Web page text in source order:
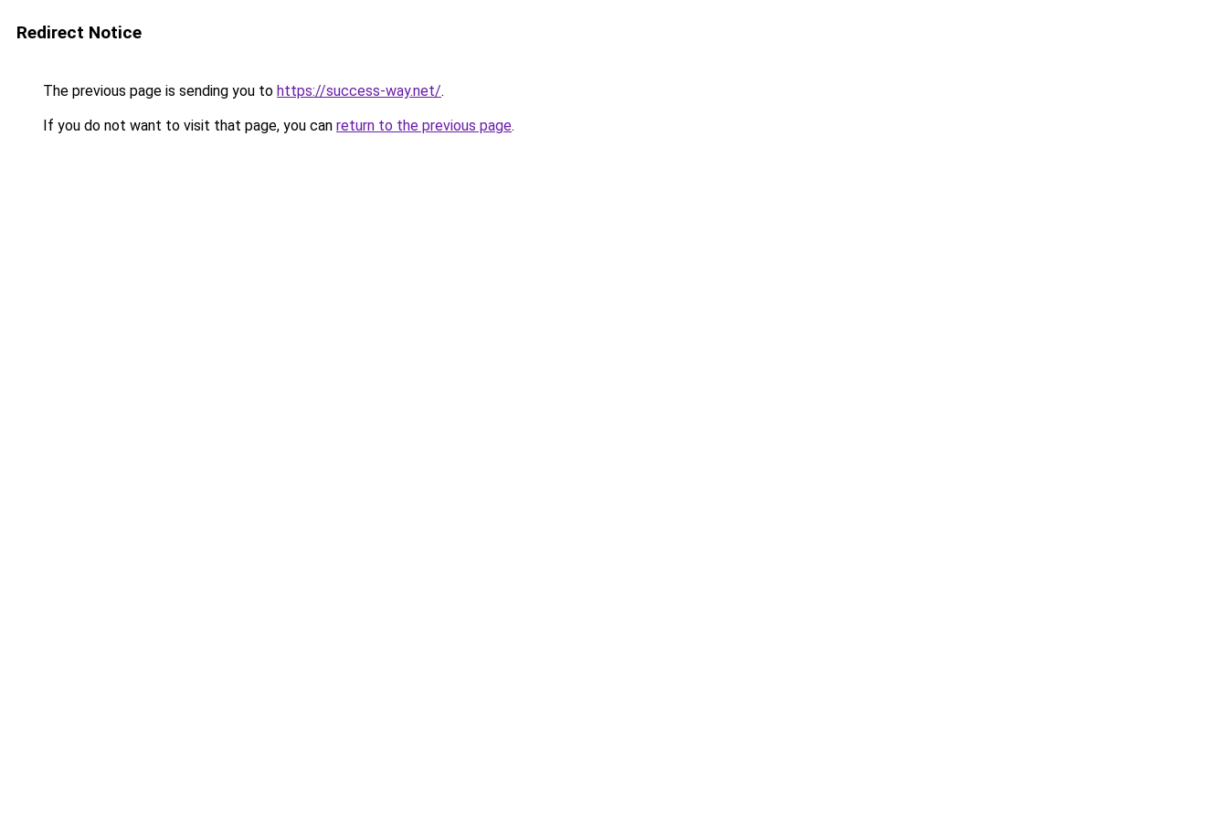
Redirect Notice
The previous page is sending you to https://success-way.net/.
If you do not want to visit that page, you can return to the previous page.